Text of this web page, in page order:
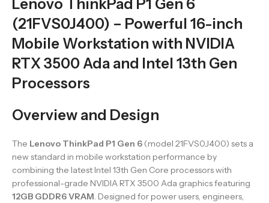
Lenovo ThinkPad P1 Gen 6
(21FVS0J400) – Powerful 16-inch
Mobile Workstation with NVIDIA
RTX 3500 Ada and Intel 13th Gen
Processors
Overview and Design
The Lenovo ThinkPad P1 Gen 6 (model 21FVS0J400) sets a
new standard in mobile workstation performance by
combining the latest Intel 13th Gen Core processors with
professional-grade NVIDIA RTX 3500 Ada graphics featuring
12GB GDDR6 VRAM . Designed for power users, engineers,